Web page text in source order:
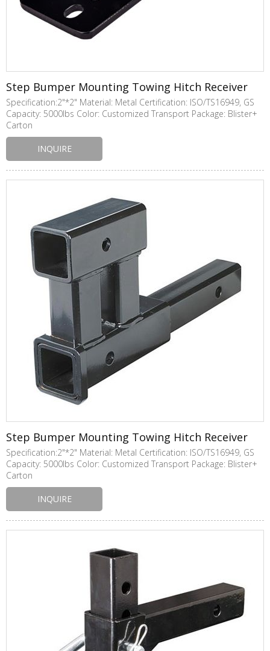
Step Bumper Mounting Towing Hitch Receiver
Specification:2"*2" Material: Metal Certification: ISO/TS16949, GS
Capacity: 5000lbs Color: Customized Transport Package: Blister+
Carton
INQUIRE
Step Bumper Mounting Towing Hitch Receiver
Specification:2"*2" Material: Metal Certification: ISO/TS16949, GS
Capacity: 5000lbs Color: Customized Transport Package: Blister+
Carton
INQUIRE